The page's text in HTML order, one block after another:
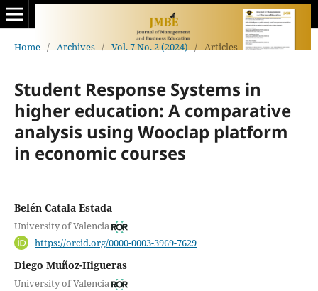
Home / Archives / Vol. 7 No. 2 (2024) / Articles
Student Response Systems in
higher education: A comparative
analysis using Wooclap platform
in economic courses
Belén Catala Estada
University of Valencia
https://orcid.org/0000-0003-3969-7629
Diego Muñoz-Higueras
University of Valencia